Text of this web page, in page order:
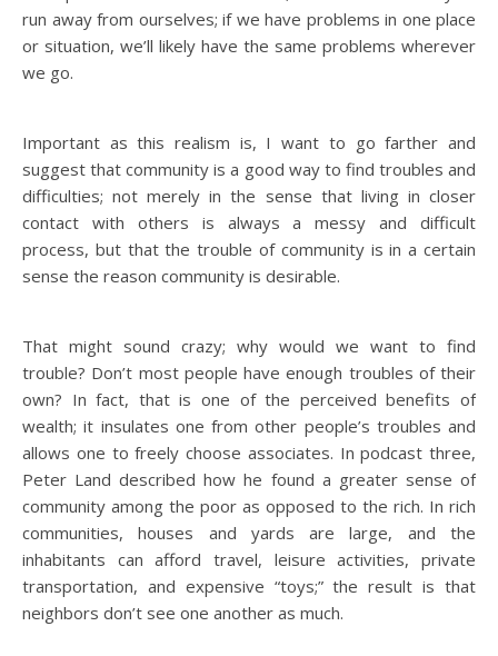
run away from ourselves; if we have problems in one place
or situation, we’ll likely have the same problems wherever
we go.
Important as this realism is, I want to go farther and
suggest that community is a good way to find troubles and
difficulties; not merely in the sense that living in closer
contact with others is always a messy and difficult
process, but that the trouble of community is in a certain
sense the reason community is desirable.
That might sound crazy; why would we want to find
trouble? Don’t most people have enough troubles of their
own? In fact, that is one of the perceived benefits of
wealth; it insulates one from other people’s troubles and
allows one to freely choose associates. In podcast three,
Peter Land described how he found a greater sense of
community among the poor as opposed to the rich. In rich
communities, houses and yards are large, and the
inhabitants can afford travel, leisure activities, private
transportation, and expensive “toys;” the result is that
neighbors don’t see one another as much.